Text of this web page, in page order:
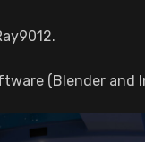
(Blender and